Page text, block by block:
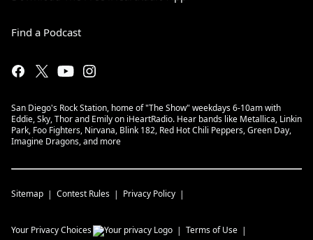
Find a Podcast
San Diego's Rock Station, home of "The Show" weekdays 6-10am with
Eddie, Sky, Thor and Emily on iHeartRadio. Hear bands like Metallica, Linkin
Park, Foo Fighters, Nirvana, Blink 182, Red Hot Chili Peppers, Green Day,
Imagine Dragons, and more
Sitemap Contest Rules Privacy Policy
Your Privacy Choices Terms of Use